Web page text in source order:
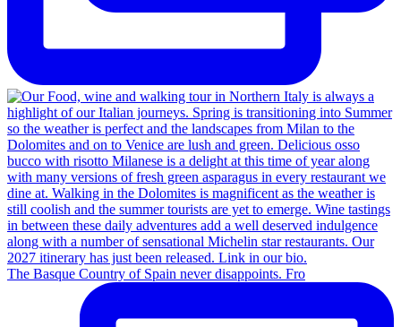
The Basque Country of Spain never disappoints. Fro